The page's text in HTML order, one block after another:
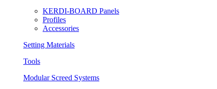
KERDI-BOARD Panels
Profiles
Accessories
Setting Materials
Tools
Modular Screed Systems